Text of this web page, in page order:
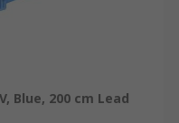
Blue, 200 cm Lead